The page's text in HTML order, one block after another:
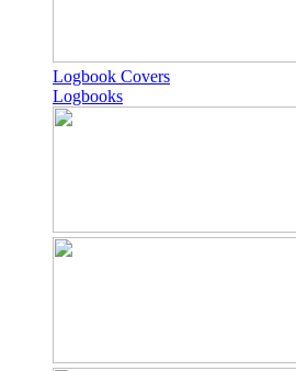
Logbook Covers
Logbooks